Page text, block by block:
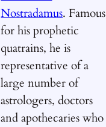
Nostradamus. Famous
for his prophetic
quatrains, he is
representative of a
large number of
astrologers, doctors
and apothecaries who